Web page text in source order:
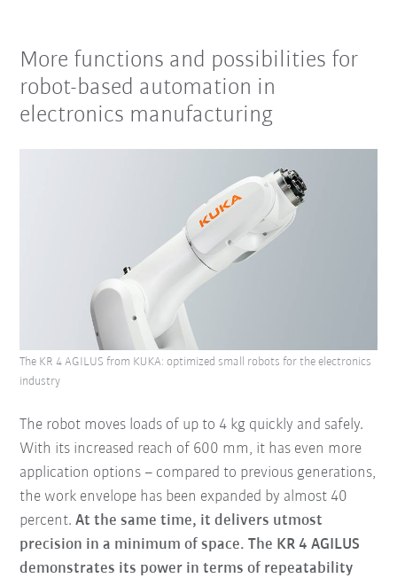
More functions and possibilities for
robot-based automation in
electronics manufacturing
The robot moves loads of up to 4 kg quickly and safely.
With its increased reach of 600 mm, it has even more
application options – compared to previous generations,
the work envelope has been expanded by almost 40
percent. At the same time, it delivers utmost
precision in a minimum of space.The KR 4 AGILUS
demonstrates its power in terms of repeatability
The KR 4 AGILUS from KUKA: optimized small robots for the electronics
industry